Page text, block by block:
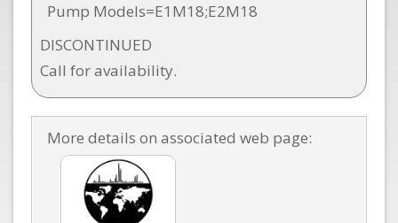
Pump Models=E1M18;E2M18
DISCONTINUED
Call for availability.
More details on associated web page: